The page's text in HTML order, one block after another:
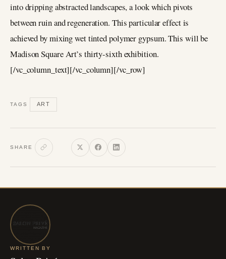
into dripping abstracted landscapes, a look which pivots
between ruin and regeneration. This particular effect is
achieved by mixing wet tinted polymer gypsum. This will be
Madison Square Art’s thirty-sixth exhibition.
[/vc_column_text][/vc_column][/vc_row]
TAGS ART
SHARE
WRITTEN BY